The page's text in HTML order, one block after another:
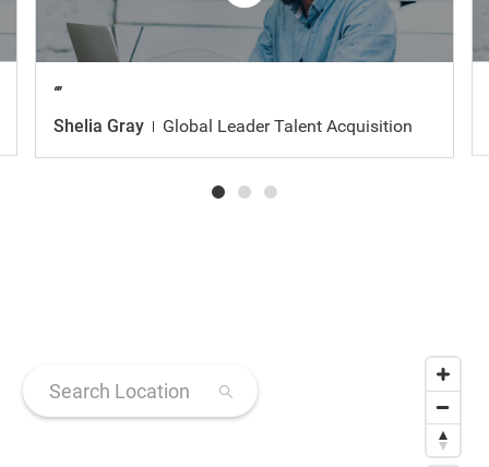
Watch
Shelia Gray Global Leader Talent Acquisition
31 suggestions available, navigate to the list to select